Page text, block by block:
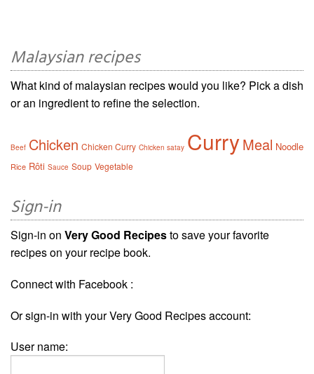
Malaysian recipes
What kind of malaysian recipes would you like? Pick a dish
or an ingredient to refine the selection.
Beef Chicken Chicken Curry Chicken satay CurryMeal Noodle
Rice Rôti Sauce Soup Vegetable
Sign-in
Sign-in on Very Good Recipesto save your favorite
recipes on your recipe book.
Connect with Facebook :
Or sign-in with your Very Good Recipes account:
User name: